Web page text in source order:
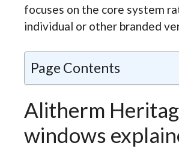
focuses on the core system
individual or other branded
Page Contents
Alitherm
windows